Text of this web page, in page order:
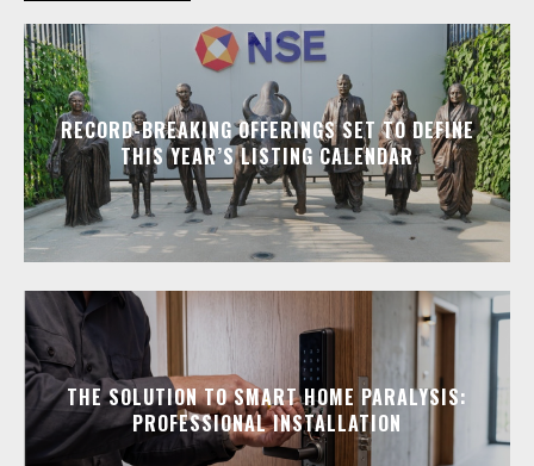
RECORD-BREAKING OFFERINGS SET TO DEFINE
THIS YEAR’S LISTING CALENDAR
THE SOLUTION TO SMART HOME PARALYSIS:
PROFESSIONAL INSTALLATION